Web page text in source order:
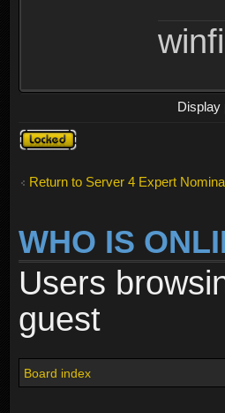
Display
Topic
locked
Return to Server 4 Expert
WHO IS
Users
guest
Board index